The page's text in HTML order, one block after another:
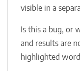
visible in a
Is this a bug, or
and results are
highlighted